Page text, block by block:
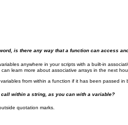
is there any way that a function can access
anywhere in your scripts with a built-in
can learn more about associative arrays in the next
from within a function if it has been passed in
within a string, as you can with a variable?
quotation marks.